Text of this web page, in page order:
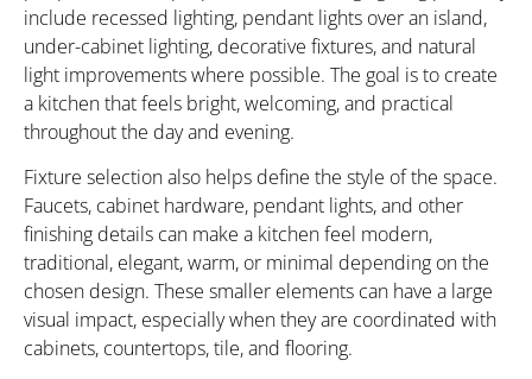
include recessed lighting, pendant lights over an island,
under-cabinet lighting, decorative fixtures, and natural
light improvements where possible. The goal is to create
a kitchen that feels bright, welcoming, and practical
throughout the day and evening.
Fixture selection also helps define the style of the space.
Faucets, cabinet hardware, pendant lights, and other
finishing details can make a kitchen feel modern,
traditional, elegant, warm, or minimal depending on the
chosen design. These smaller elements can have a large
visual impact, especially when they are coordinated with
cabinets, countertops, tile, and flooring.